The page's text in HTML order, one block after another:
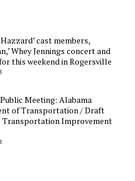
cast members,
Whey Jennings concert and
this weekend in Rogersville
Meeting: Alabama
of Transportation / Draft
Transportation Improvement